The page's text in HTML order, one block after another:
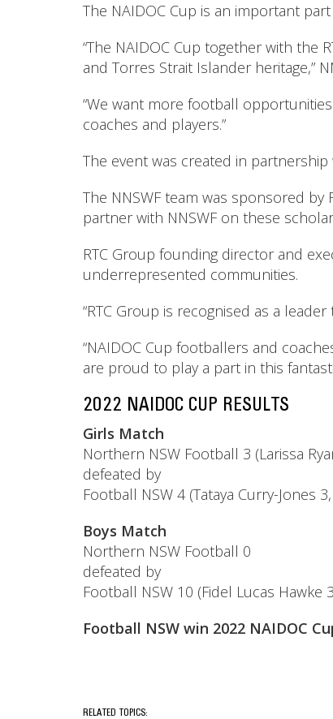
The NAIDOC Cup is an important
“The NAIDOC Cup together with the
and Torres Strait Islander heritage,”
“We want more football
coaches and players.”
The event was created in partnership
The NNSWF team was sponsored
partner with NNSWF on these
RTC Group founding director and
underrepresented communities.
“RTC Group is recognised as a
“NAIDOC Cup footballers and
are proud to play a part in this
2022 NAIDOC CUP RESULTS
Girls Match
Northern NSW Football 3 (Larissa
defeated by
Football NSW 4 (Tataya Curry-Jones
Boys Match
Northern NSW Football 0
defeated by
Football NSW 10 (Fidel Lucas
Football NSW win 2022 NAIDOC
RELATED TOPICS: